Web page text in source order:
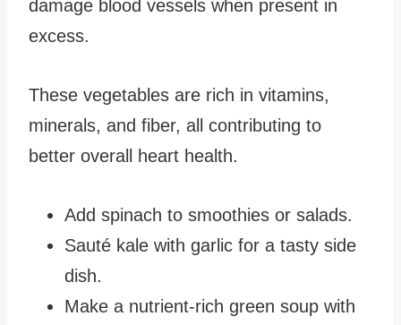
damage blood vessels when present in
excess.
These vegetables are rich in vitamins,
minerals, and fiber, all contributing to
better overall heart health.
Add spinach to smoothies or salads.
Sauté kale with garlic for a tasty side
dish.
Make a nutrient-rich green soup with